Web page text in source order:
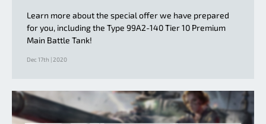
Learn more about the special offer we have prepared
for you, including the Type 99A2-140 Tier 10 Premium
Main Battle Tank!
Dec 17th | 2020